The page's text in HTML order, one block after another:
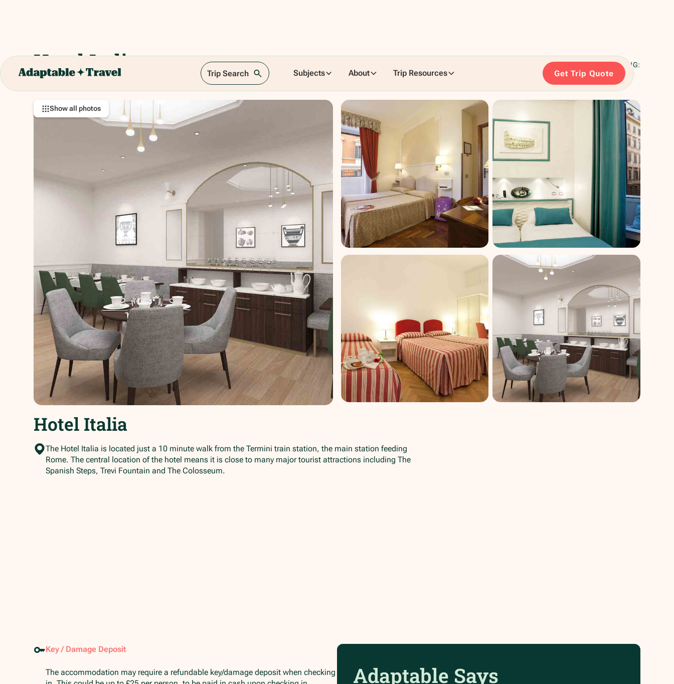
Trip Search Subjects About Trip Resources Get Trip Quote
Hotel Italia
Via Venezia, 18, 00184 Roma RM, Italy
RATING:
Show all photos
Hotel Italia
The Hotel Italia is located just a 10 minute walk from the Termini train station, the main station feeding
Rome. The central location of the hotel means it is close to many major tourist attractions including The
Spanish Steps, Trevi Fountain and The Colosseum.
Key / Damage Deposit
The accommodation may require a refundable key/damage deposit when checking
Adaptable Says